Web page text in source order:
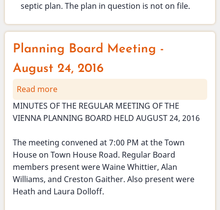
septic plan. The plan in question is not on file.
Planning Board Meeting -
August 24, 2016
Read more
Planning
Board
August
2016
MINUTES OF THE REGULAR MEETING OF THE
VIENNA PLANNING BOARD HELD AUGUST 24, 2016
The meeting convened at 7:00 PM at the Town
House on Town House Road. Regular Board
members present were Waine Whittier, Alan
Williams, and Creston Gaither. Also present were
Heath and Laura Dolloff.